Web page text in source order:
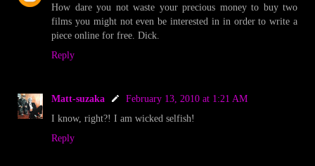
How dare you not waste your precious money to buy two
films you might not even be interested in in order to write a
piece online for free. Dick.
Reply
Matt-suzaka
February 13, 2010 at 1:21 AM
I know, right?! I am wicked selfish!
Reply